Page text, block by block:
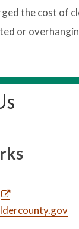
the cost of
or